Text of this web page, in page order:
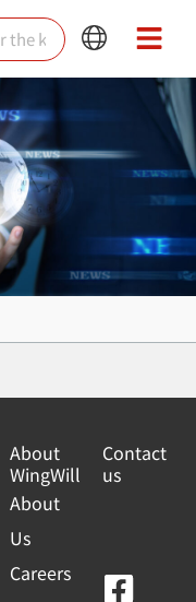
Main
Menu
Main
Menu
About
WingWill
About
Us
Careers
Contact
us
F
Y
L
L